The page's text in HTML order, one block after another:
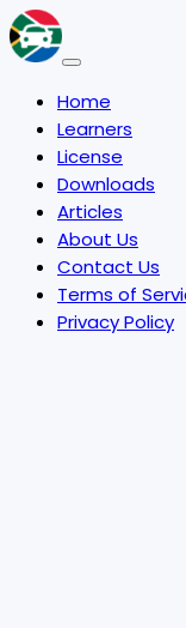
Home
Learners
License
Downloads
Articles
About Us
Contact Us
Terms of
Privacy Policy